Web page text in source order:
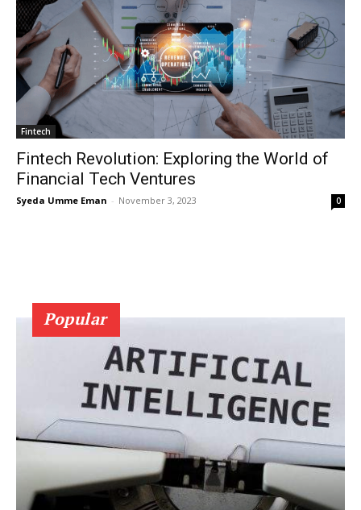
Fintech
Fintech Revolution: Exploring the World of
Financial Tech Ventures
Syeda Umme Eman - November 3, 2023 0
Popular